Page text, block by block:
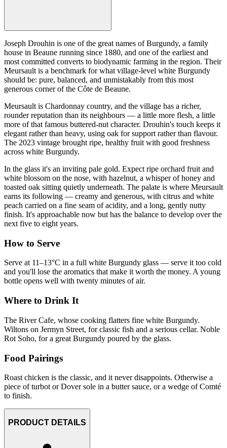
Joseph Drouhin is one of the great names of Burgundy, a family
house in Beaune running since 1880, and one of the earliest and
most committed converts to biodynamic farming in the region. Their
Meursault is a benchmark for what village-level white Burgundy
should be: pure, balanced, and unmistakably from this most
generous corner of the Côte de Beaune.
Meursault is Chardonnay country, and the village has a richer,
rounder reputation than its neighbours — a little more flesh, a little
more of that famous buttered-nut character. Drouhin's touch keeps it
elegant rather than heavy, using oak for support rather than flavour.
The 2023 vintage brought ripe, healthy fruit with good freshness
across white Burgundy.
In the glass it's an inviting pale gold. Expect ripe orchard fruit and
white blossom on the nose, with hazelnut, a whisper of honey and
toasted oak sitting quietly underneath. The palate is where Meursault
earns its following — creamy and generous, with citrus and white
peach carried on a fine seam of acidity, and a long, gently nutty
finish. It's approachable now but has the balance to develop over the
next five to eight years.
How to Serve
Serve at 11–13°C in a full white Burgundy glass — serve it too cold
and you'll lose the aromatics that make it worth the money. A young
bottle opens well with twenty minutes of air.
Where to Drink It
The River Cafe, whose cooking flatters fine white Burgundy.
Wiltons on Jermyn Street, for classic fish and a serious cellar. Noble
Rot Soho, for a great Burgundy poured by the glass.
Food Pairings
Roast chicken is the classic, and it never disappoints. Otherwise a
piece of turbot or Dover sole in a butter sauce, or a wedge of Comté
to finish.
PRODUCT DETAILS